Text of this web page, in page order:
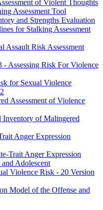
of Violent Thoughts
Assessment Tool
and Strengths Evaluation
for Stalking Assessment
Assault Risk Assessment
- Assessing Risk For Violence
for Sexual Violence
Assessment of Violence
Inventory of Malingered
Anger Expression
Trait Anger Expression
Adolescent
Violence Risk - 20 Version
Model of the Offense and